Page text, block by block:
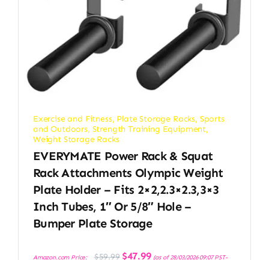
Exercise and Fitness, Plate Storage Racks, Sports
and Outdoors, Strength Training Equipment,
Weight Storage Racks
EVERYMATE Power Rack & Squat
Rack Attachments Olympic Weight
Plate Holder – Fits 2×2,2.3×2.3,3×3
Inch Tubes, 1″ Or 5/8″ Hole –
Bumper Plate Storage
Amazon.com Price: $59.99 Original
$47.99Current
(as of 28/03/2026 09:07 PST-